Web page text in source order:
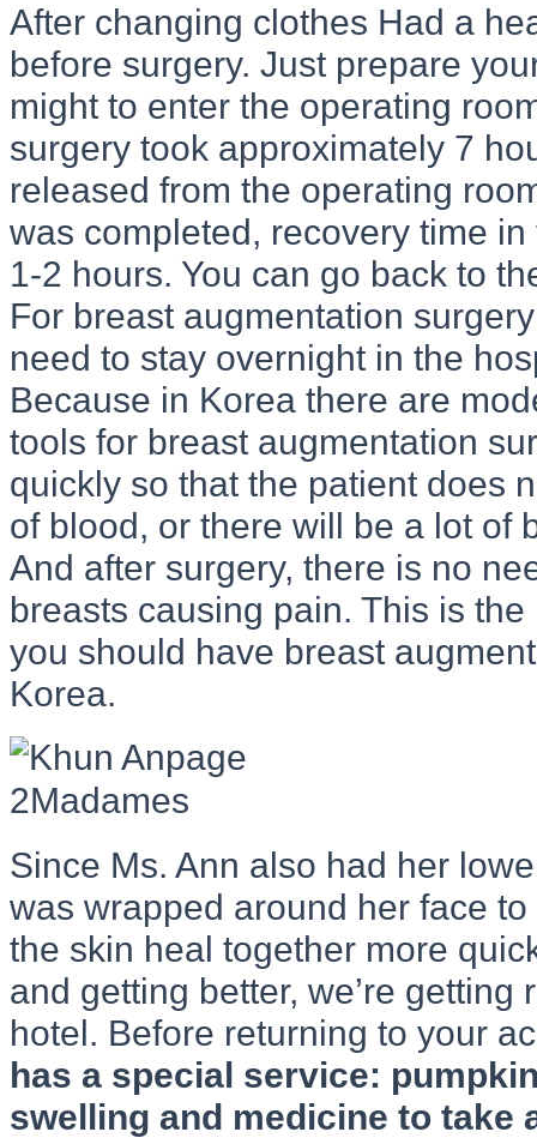
After changing clothes Had a
before surgery. Just prepare
might to enter the operating
surgery took approximately 7
released from the operating
was completed, recovery time
1-2 hours. You can go back to
For breast augmentation
need to stay overnight in the
Because in Korea there are
tools for breast augmentation
quickly so that the patient does
of blood, or there will be a lot of
And after surgery, there is no
breasts causing pain. This is
you should have breast
Korea.
Since Ms. Ann also had her
was wrapped around her face
the skin heal together more
and getting better, we’re getting
hotel. Before returning to your
has a special service:
swelling and medicine to take